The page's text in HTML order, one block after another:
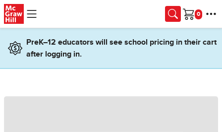
Skip to main content
Cart
PreK–12 educators will see school pricing in their cart
after logging in.